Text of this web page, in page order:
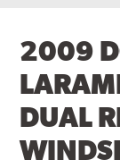
2009
DUAL